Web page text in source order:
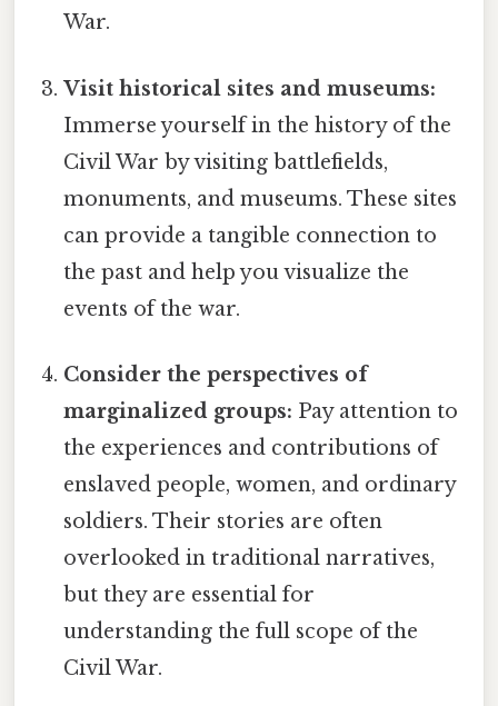
War.
Visit historical sites and museums:
Immerse yourself in the history of the
Civil War by visiting battlefields,
monuments, and museums. These sites
can provide a tangible connection to
the past and help you visualize the
events of the war.
Consider the perspectives of
marginalized groups: Pay attention to
the experiences and contributions of
enslaved people, women, and ordinary
soldiers. Their stories are often
overlooked in traditional narratives,
but they are essential for
understanding the full scope of the
Civil War.